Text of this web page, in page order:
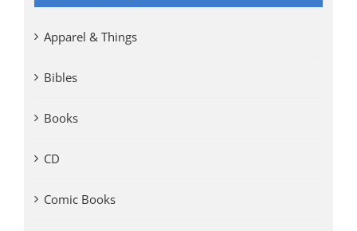
Apparel & Things
Bibles
Books
CD
Comic Books